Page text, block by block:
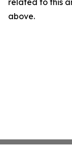
related to this
above.